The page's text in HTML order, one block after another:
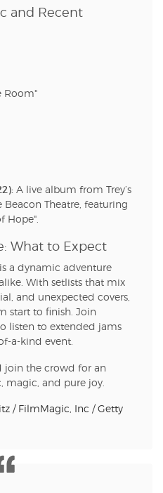
and Recent
Room"
A live album from Trey’s
Theatre, featuring
Hope".
What to Expect
a dynamic adventure
With setlists that mix
and unexpected covers,
start to finish. Join
listen to extended jams
a-kind event.
join the crowd for an
magic, and pure joy.
/ FilmMagic, Inc / Getty